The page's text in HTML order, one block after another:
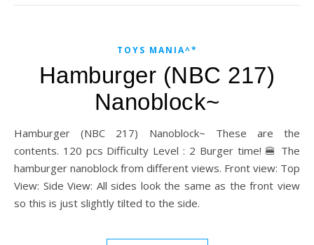
TOYS MANIA^*
Hamburger (NBC 217)
Nanoblock~
Hamburger (NBC 217) Nanoblock~ These are the
contents. 120 pcs Difficulty Level : 2 Burger time! 🍔 The
hamburger nanoblock from different views. Front view: Top
View: Side View: All sides look the same as the front view
so this is just slightly tilted to the side.